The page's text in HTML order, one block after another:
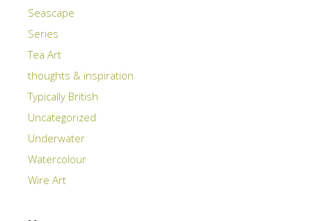
Seascape
Series
Tea Art
thoughts & inspiration
Typically British
Uncategorized
Underwater
Watercolour
Wire Art